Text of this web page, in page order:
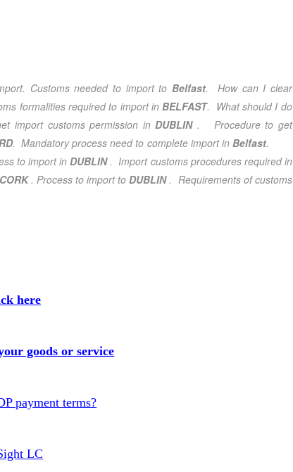
Customs needed to import to Belfast. How can I clear
formalities required to import inBELFAST. What should I do
import customs permission inDUBLIN . Procedure to get
. Mandatory process need to complete import in Belfast.
to import inDUBLIN.Import customs procedures required in
CORK. Process to import toDUBLIN. Requirements of customs
here
goods or service
payment terms?
LC